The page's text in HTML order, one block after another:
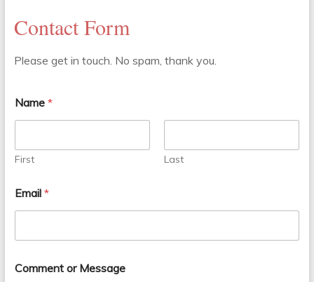
Contact Form
Please get in touch. No spam, thank you.
Name *
First Last
Email *
Comment or Message